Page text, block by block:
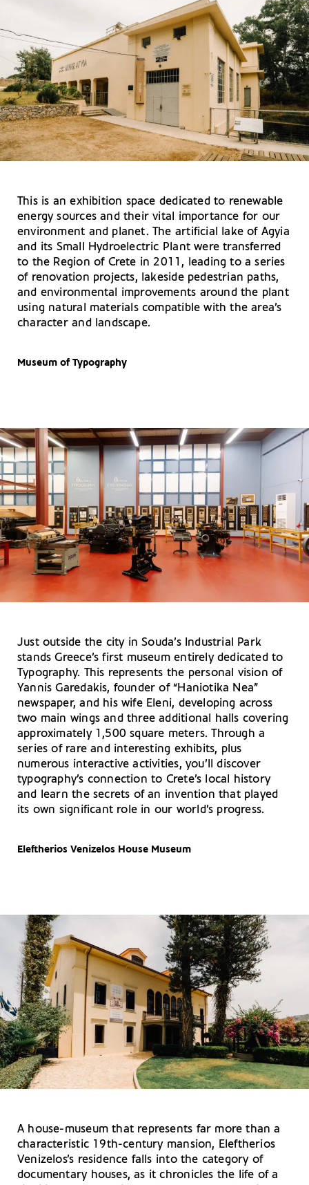
This is an exhibition space dedicated to renewable
energy sources and their vital importance for our
environment and planet. The artificial lake of Agyia
and its Small Hydroelectric Plant were transferred
to the Region of Crete in 2011, leading to a series
of renovation projects, lakeside pedestrian paths,
and environmental improvements around the plant
using natural materials compatible with the area’s
character and landscape.
Museum of Typography
Just outside the city in Souda’s Industrial Park
stands Greece’s first museum entirely dedicated to
Typography. This represents the personal vision of
Yannis Garedakis, founder of “Haniotika Nea”
newspaper, and his wife Eleni, developing across
two main wings and three additional halls covering
approximately 1,500 square meters. Through a
series of rare and interesting exhibits, plus
numerous interactive activities, you’ll discover
typography’s connection to Crete’s local history
and learn the secrets of an invention that played
its own significant role in our world’s progress.
Eleftherios Venizelos House Museum
A house-museum that represents far more than a
characteristic 19th-century mansion, Eleftherios
Venizelos’s residence falls into the category of
documentary houses, as it chronicles the life of a